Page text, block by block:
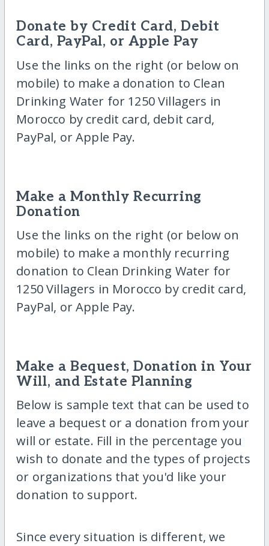
Donate by Credit Card, Debit
Card, PayPal, or Apple Pay
Use the links on the right (or below on
mobile) to make a donation to Clean
Drinking Water for 1250 Villagers in
Morocco by credit card, debit card,
PayPal, or Apple Pay.
Make a Monthly Recurring
Donation
Use the links on the right (or below on
mobile) to make a monthly recurring
donation to Clean Drinking Water for
1250 Villagers in Morocco by credit card,
PayPal, or Apple Pay.
Make a Bequest, Donation in Your
Will, and Estate Planning
Below is sample text that can be used to
leave a bequest or a donation from your
will or estate. Fill in the percentage you
wish to donate and the types of projects
or organizations that you'd like your
donation to support.
Since every situation is different, we